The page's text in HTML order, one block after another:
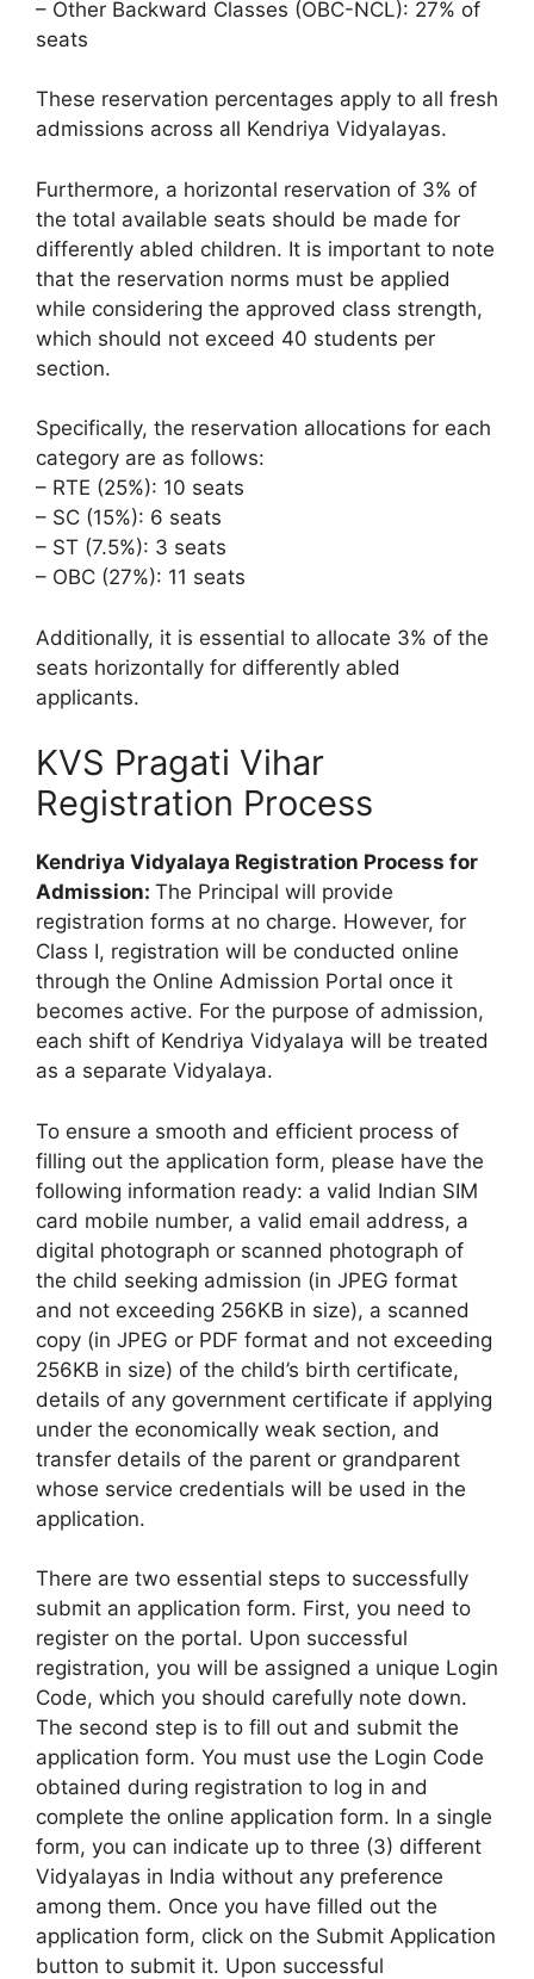
– Other Backward Classes (OBC-NCL): 27% of
seats
These reservation percentages apply to all fresh
admissions across all Kendriya Vidyalayas.
Furthermore, a horizontal reservation of 3% of
the total available seats should be made for
differently abled children. It is important to note
that the reservation norms must be applied
while considering the approved class strength,
which should not exceed 40 students per
section.
Specifically, the reservation allocations for each
category are as follows:
– RTE (25%): 10 seats
– SC (15%): 6 seats
– ST (7.5%): 3 seats
– OBC (27%): 11 seats
Additionally, it is essential to allocate 3% of the
seats horizontally for differently abled
applicants.
KVS Pragati Vihar
Registration Process
Kendriya Vidyalaya Registration Process for
Admission: The Principal will provide
registration forms at no charge. However, for
Class I, registration will be conducted online
through the Online Admission Portal once it
becomes active. For the purpose of admission,
each shift of Kendriya Vidyalaya will be treated
as a separate Vidyalaya.
To ensure a smooth and efficient process of
filling out the application form, please have the
following information ready: a valid Indian SIM
card mobile number, a valid email address, a
digital photograph or scanned photograph of
the child seeking admission (in JPEG format
and not exceeding 256KB in size), a scanned
copy (in JPEG or PDF format and not exceeding
256KB in size) of the child’s birth certificate,
details of any government certificate if applying
under the economically weak section, and
transfer details of the parent or grandparent
whose service credentials will be used in the
application.
There are two essential steps to successfully
submit an application form. First, you need to
register on the portal. Upon successful
registration, you will be assigned a unique Login
Code, which you should carefully note down.
The second step is to fill out and submit the
application form. You must use the Login Code
obtained during registration to log in and
complete the online application form. In a single
form, you can indicate up to three (3) different
Vidyalayas in India without any preference
among them. Once you have filled out the
application form, click on the Submit Application
button to submit it. Upon successful